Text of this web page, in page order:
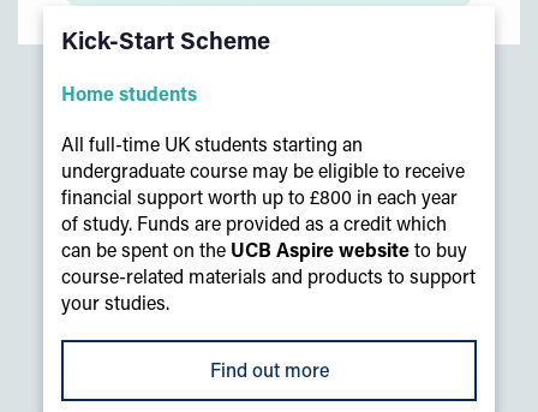
Kick-Start Scheme
Home students
All full-time UK students starting an
undergraduate course may be eligible to receive
financial support worth up to £800 in each year
of study. Funds are provided as a credit which
can be spent on the UCB Aspire websiteto buy
course-related materials and products to support
your studies.
Find out more